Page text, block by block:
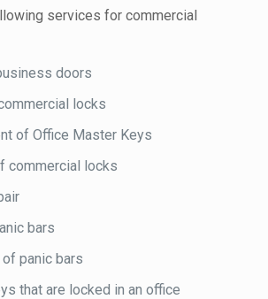
services for commercial
doors
locks
of Office Master Keys
commercial locks
bars
panic bars
that are locked in an office